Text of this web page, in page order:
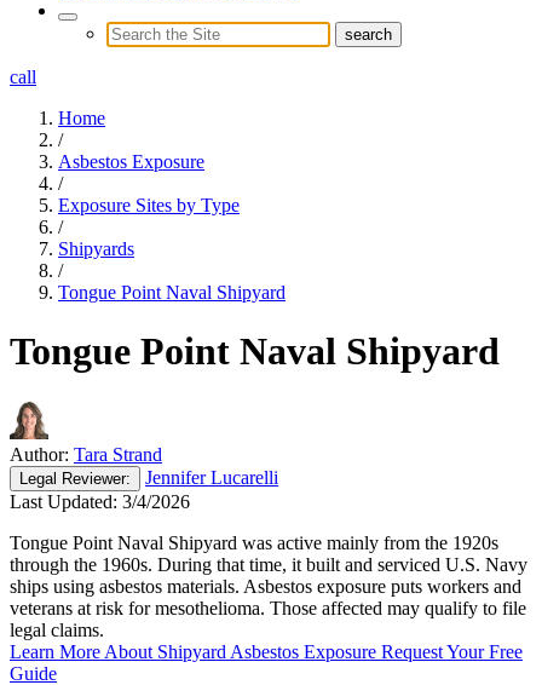
call
Home
/
Asbestos Exposure
/
Exposure Sites by Type
/
Shipyards
/
Tongue Point Naval Shipyard
Tongue Point Naval Shipyard
Author: Tara Strand
Legal Reviewer:
Jennifer Lucarelli
Last Updated: 3/4/2026
Tongue Point Naval Shipyard was active mainly from the 1920s
through the 1960s. During that time, it built and serviced U.S. Navy
ships using asbestos materials. Asbestos exposure puts workers and
veterans at risk for mesothelioma. Those affected may qualify to file
legal claims.
Learn More About Shipyard Asbestos Exposure Request Your Free
Guide